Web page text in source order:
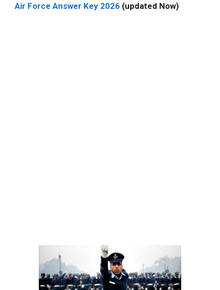
Air Force Answer Key 2026 (updated Now)